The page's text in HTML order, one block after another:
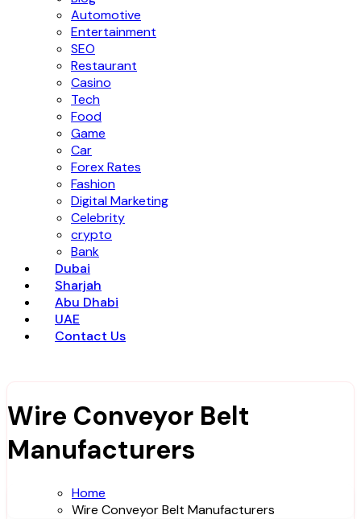
Automotive
Entertainment
SEO
Restaurant
Casino
Tech
Food
Game
Car
Forex Rates
Fashion
Digital Marketing
Celebrity
crypto
Bank
Dubai
Sharjah
Abu Dhabi
UAE
Contact Us
Wire Conveyor Belt
Manufacturers
Home
Wire Conveyor Belt Manufacturers